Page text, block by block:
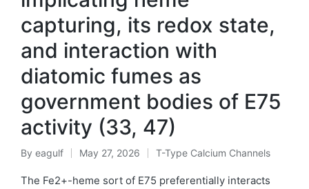
capturing, its redox state,
and interaction with
diatomic fumes as
government bodies of E75
activity (33, 47)
Posted
by
By eagulf May 27, 2026
Posted
in
T-Type Calcium Channels
The Fe2+-heme sort of E75 preferentially interacts